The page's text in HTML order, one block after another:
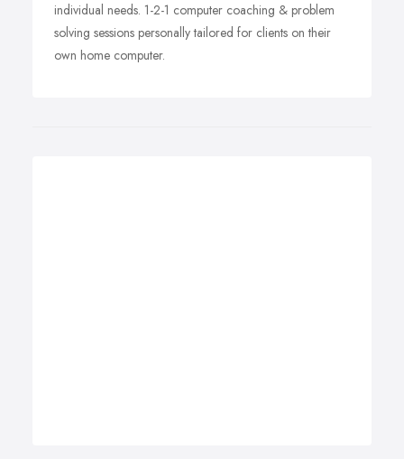
individual needs. 1-2-1 computer coaching & problem
solving sessions personally tailored for clients on their
own home computer.